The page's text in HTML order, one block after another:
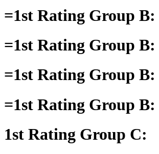
=1st Rating Group B:
=1st Rating Group B:
=1st Rating Group B:
=1st Rating Group B:
1st Rating Group C: